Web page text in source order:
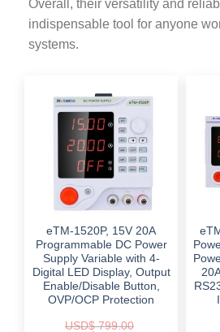
Overall, their versatility and
indispensable tool for anyone
systems.
eTM-1520P, 15V 20A
Programmable DC Power
Supply Variable with 4-
Digital LED Display, Output
Enable/Disable Button,
OVP/OCP Protection
USD$799.00